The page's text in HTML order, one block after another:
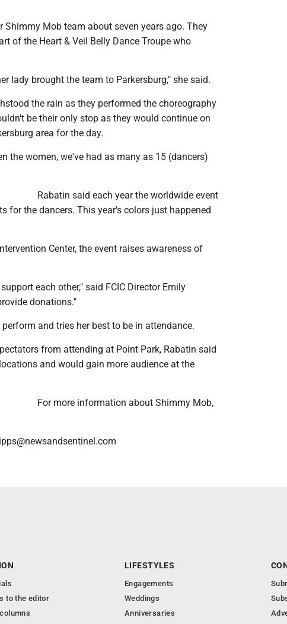
Shimmy Mob team about seven years ago. They
of the Heart & Veil Belly Dance Troupe who
lady brought the team to Parkersburg," she said.
the rain as they performed the choreography
be their only stop as they would continue on
area for the day.
the women, we've had as many as 15 (dancers)
Rabatin said each year the worldwide event
for the dancers. This year's colors just happened
Center, the event raises awareness of
each other," said FCIC Director Emily
donations."
and tries her best to be in attendance.
from attending at Point Park, Rabatin said
and would gain more audience at the
For more information about Shimmy Mob,
to the editor
LIFESTYLES
Engagements
Weddings
Anniversaries